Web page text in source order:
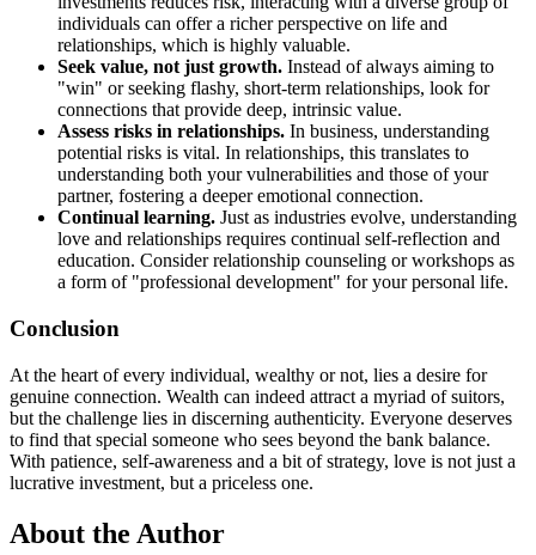
individuals can offer a richer perspective on life and
relationships, which is highly valuable.
Seek value, not just growth. Instead of always aiming to
"win" or seeking flashy, short-term relationships, look for
connections that provide deep, intrinsic value.
Assess risks in relationships. In business, understanding
potential risks is vital. In relationships, this translates to
understanding both your vulnerabilities and those of your
partner, fostering a deeper emotional connection.
Continual learning. Just as industries evolve, understanding
love and relationships requires continual self-reflection and
education. Consider relationship counseling or workshops as
a form of "professional development" for your personal life.
Conclusion
At the heart of every individual, wealthy or not, lies a desire for
genuine connection. Wealth can indeed attract a myriad of suitors,
but the challenge lies in discerning authenticity. Everyone deserves
to find that special someone who sees beyond the bank balance.
With patience, self-awareness and a bit of strategy, love is not just a
lucrative investment, but a priceless one.
About the Author